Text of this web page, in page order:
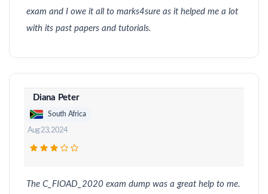
exam and I owe it all to marks4sure as it helped me a lot
with its past papers and tutorials.
Diana Peter
South Africa
Aug 23, 2024
The C_FIOAD_2020 exam dump was a great help to me.